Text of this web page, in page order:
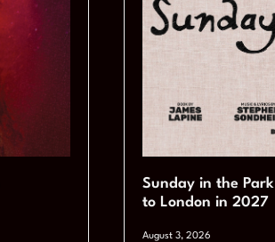
Sunday in the
to London in 2027
August 3, 2026